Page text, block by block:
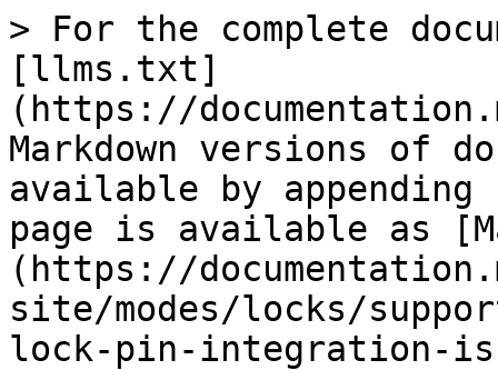
> For the complete
[llms.txt]
(https://
Markdown versions of
available by
page is available as
(https://
site/modes/locks/
lock-pin-integration-